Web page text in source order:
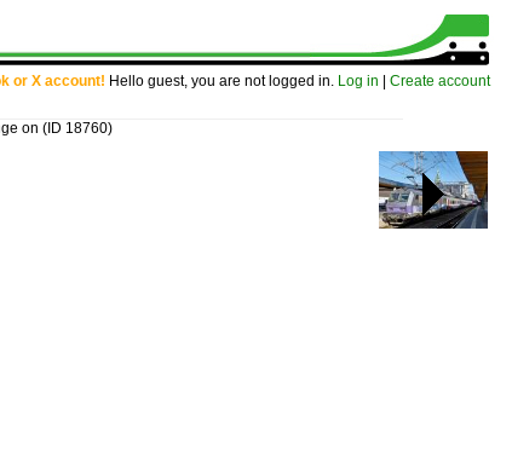
or X account! Hello guest, you are not logged in. Log in Create account
on (ID 18760)